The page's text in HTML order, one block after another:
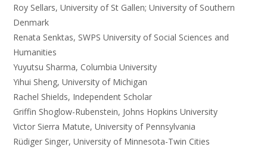
Roy Sellars, University of St Gallen; University of Southern
Denmark
Renata Senktas, SWPS University of Social Sciences and
Humanities
Yuyutsu Sharma, Columbia University
Yihui Sheng, University of Michigan
Rachel Shields, Independent Scholar
Griffin Shoglow-Rubenstein, Johns Hopkins University
Victor Sierra Matute, University of Pennsylvania
Rüdiger Singer, University of Minnesota-Twin Cities